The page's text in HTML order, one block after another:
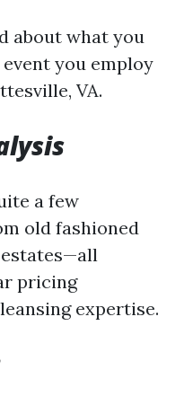
about what you
you employ
VA.
a few
old fashioned
pricing
expertise.